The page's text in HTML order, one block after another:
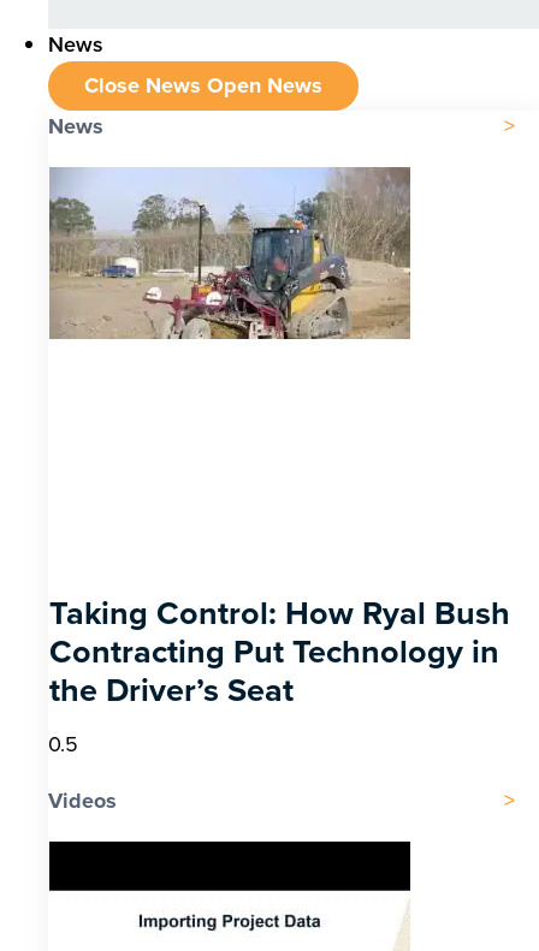
News
Close News Open News
News
Taking Control: How Ryal Bush
Contracting Put Technology in
the Driver’s Seat
Videos